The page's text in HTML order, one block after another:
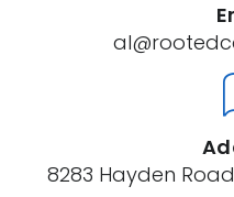
8283 Hayden